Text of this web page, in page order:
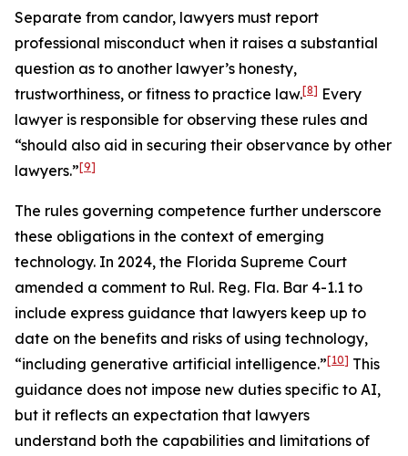
Separate from candor, lawyers must report
professional misconduct when it raises a substantial
question as to another lawyer’s honesty,
trustworthiness, or fitness to practice law.[8] Every
lawyer is responsible for observing these rules and
“should also aid in securing their observance by other
lawyers.”[9]
The rules governing competence further underscore
these obligations in the context of emerging
technology. In 2024, the Florida Supreme Court
amended a comment to Rul. Reg. Fla. Bar 4-1.1 to
include express guidance that lawyers keep up to
date on the benefits and risks of using technology,
“including generative artificial intelligence.”[10] This
guidance does not impose new duties specific to AI,
but it reflects an expectation that lawyers
understand both the capabilities and limitations of